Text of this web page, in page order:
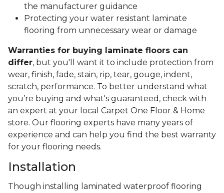
the manufacturer guidance
Protecting your water resistant laminate
flooring from unnecessary wear or damage
Warranties for buying laminate floors can
differ, but you'll want it to include protection from
wear, finish, fade, stain, rip, tear, gouge, indent,
scratch, performance. To better understand what
you’re buying and what's guaranteed, check with
an expert at your local Carpet One Floor & Home
store. Our flooring experts have many years of
experience and can help you find the best warranty
for your flooring needs.
Installation
Though installing laminated waterproof flooring